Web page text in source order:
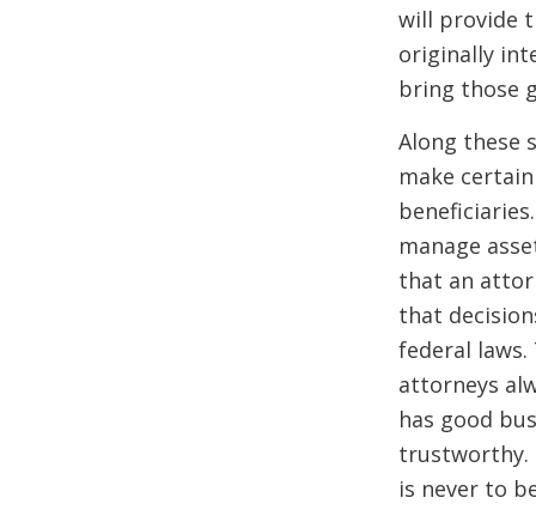
will provide
originally
bring those
Along these
make
manage
that an
that
federal
attorneys
has good
trustworthy.
is never to